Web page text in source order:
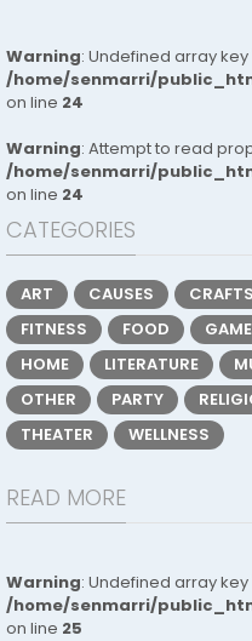
Warning: Undefined array
/home/senmarri/
on line 24
Warning: Attempt to read
/home/senmarri/
on line 24
CATEGORIES
ART CAUSES CRAFTS
FITNESS
FOOD
HOME
LITERATURE
OTHER
PARTY
THEATER
WELLNESS
READ MORE
Warning: Undefined array key
/home/senmarri/
on line 25